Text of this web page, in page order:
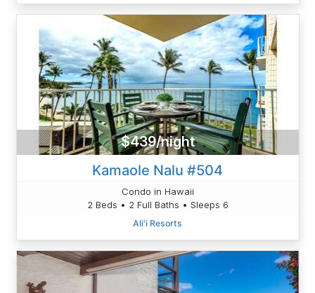
$439/night
Kamaole Nalu #504
Condo in Hawaii
2 Beds • 2 Full Baths • Sleeps 6
Ali'i Resorts